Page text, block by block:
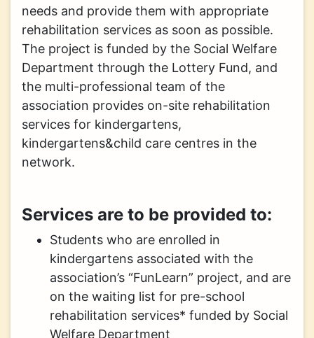
needs and provide them with appropriate
rehabilitation services as soon as possible.
The project is funded by the Social Welfare
Department through the Lottery Fund, and
the multi-professional team of the
association provides on-site rehabilitation
services for kindergartens,
kindergartens&child care centres in the
network.
Services are to be provided to:
Students who are enrolled in
kindergartens associated with the
association’s “FunLearn” project, and are
on the waiting list for pre-school
rehabilitation services* funded by Social
Welfare Department